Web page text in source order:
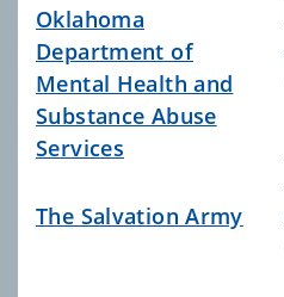
Oklahoma
Department of
Mental Health and
Substance Abuse
Services
The Salvation Army